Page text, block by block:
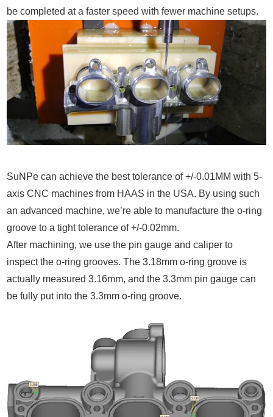
be completed at a faster speed with fewer machine setups.
SuNPe can achieve the best tolerance of +/-0.01MM with 5-
axis CNC machines from HAAS in the USA. By using such
an advanced machine, we’re able to manufacture the o-ring
groove to a tight tolerance of +/-0.02mm.
After machining, we use the pin gauge and caliper to
inspect the o-ring grooves. The 3.18mm o-ring groove is
actually measured 3.16mm, and the 3.3mm pin gauge can
be fully put into the 3.3mm o-ring groove.